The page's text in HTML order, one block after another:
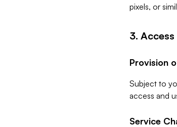
pixels, or
3.
Provision
Subject to
access and
Service